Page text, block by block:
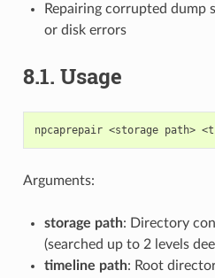
Repairing corrupted dump
or disk errors
8.1. Usage
Arguments:
storage path: Directory
(searched up to 2 levels
timeline path: Root